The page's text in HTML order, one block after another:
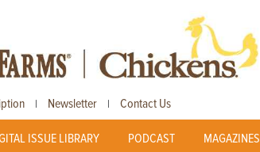
| Newsletter | Contact Us
ISSUE LIBRARY PODCAST MAGAZINES